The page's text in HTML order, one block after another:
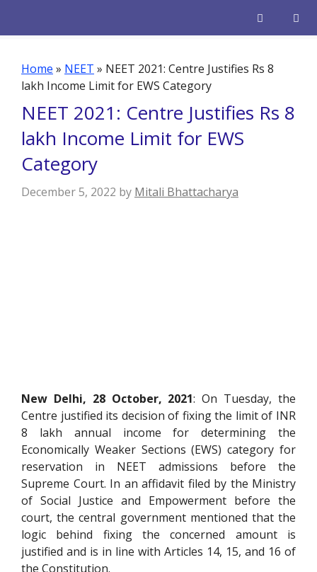
Home » NEET » NEET 2021: Centre Justifies Rs 8
lakh Income Limit for EWS Category
NEET 2021: Centre Justifies Rs 8
lakh Income Limit for EWS
Category
December 5, 2022 by Mitali Bhattacharya
New Delhi, 28 October, 2021: On Tuesday, the
Centre justified its decision of fixing the limit of INR
8 lakh annual income for determining the
Economically Weaker Sections (EWS) category for
reservation in NEET admissions before the
Supreme Court. In an affidavit filed by the Ministry
of Social Justice and Empowerment before the
court, the central government mentioned that the
logic behind fixing the concerned amount is
justified and is in line with Articles 14, 15, and 16 of
the Constitution.